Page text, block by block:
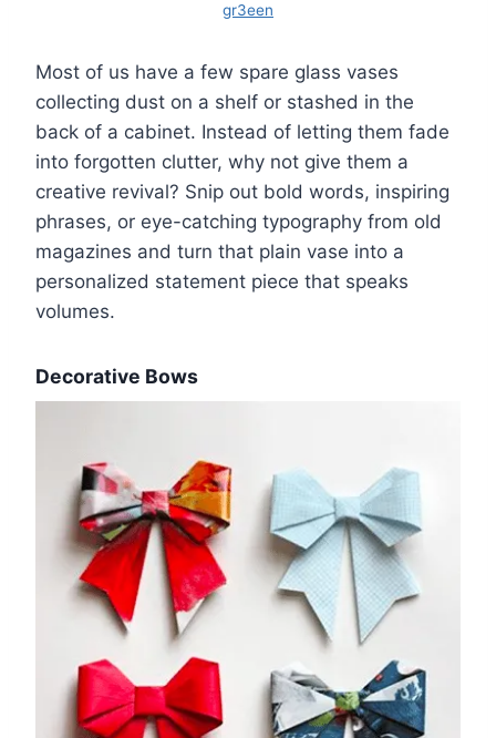
gr3een
Most of us have a few spare glass vases
collecting dust on a shelf or stashed in the
back of a cabinet. Instead of letting them fade
into forgotten clutter, why not give them a
creative revival? Snip out bold words, inspiring
phrases, or eye-catching typography from old
magazines and turn that plain vase into a
personalized statement piece that speaks
volumes.
Decorative Bows